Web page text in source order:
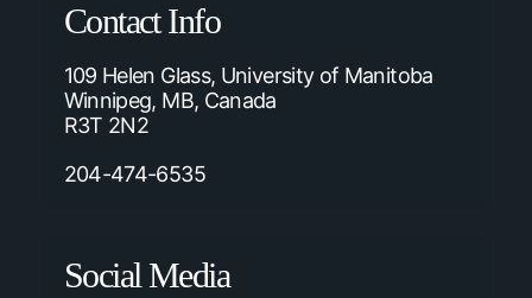
Contact Info
109 Helen Glass, University of Manitoba
Winnipeg, MB, Canada
R3T 2N2
204-474-6535
Social Media